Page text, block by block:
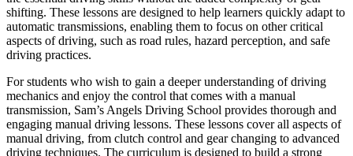
shifting. These lessons are designed to help learners quickly adapt to
automatic transmissions, enabling them to focus on other critical
aspects of driving, such as road rules, hazard perception, and safe
driving practices.
For students who wish to gain a deeper understanding of driving
mechanics and enjoy the control that comes with a manual
transmission, Sam’s Angels Driving School provides thorough and
engaging manual driving lessons. These lessons cover all aspects of
manual driving, from clutch control and gear changing to advanced
driving techniques. The curriculum is designed to build a strong